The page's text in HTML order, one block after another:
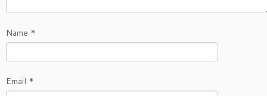
Name *
Email *